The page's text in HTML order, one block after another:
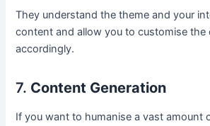
They understand the theme and your
content and allow you to customise the
accordingly.
7. Content Generation
If you want to humanise a vast amount